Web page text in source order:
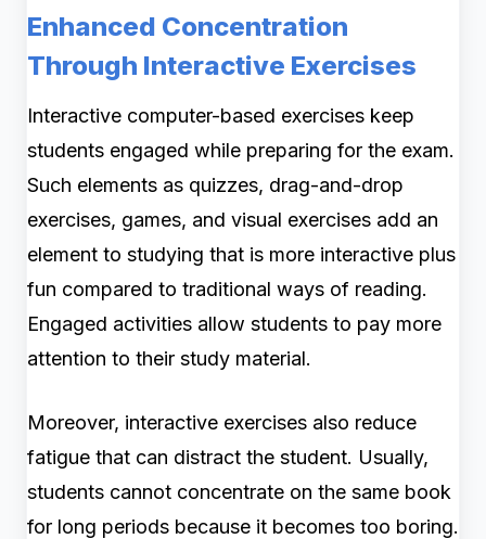
Enhanced Concentration
Through Interactive Exercises
Interactive computer-based exercises keep
students engaged while preparing for the exam.
Such elements as quizzes, drag-and-drop
exercises, games, and visual exercises add an
element to studying that is more interactive plus
fun compared to traditional ways of reading.
Engaged activities allow students to pay more
attention to their study material.
Moreover, interactive exercises also reduce
fatigue that can distract the student. Usually,
students cannot concentrate on the same book
for long periods because it becomes too boring.